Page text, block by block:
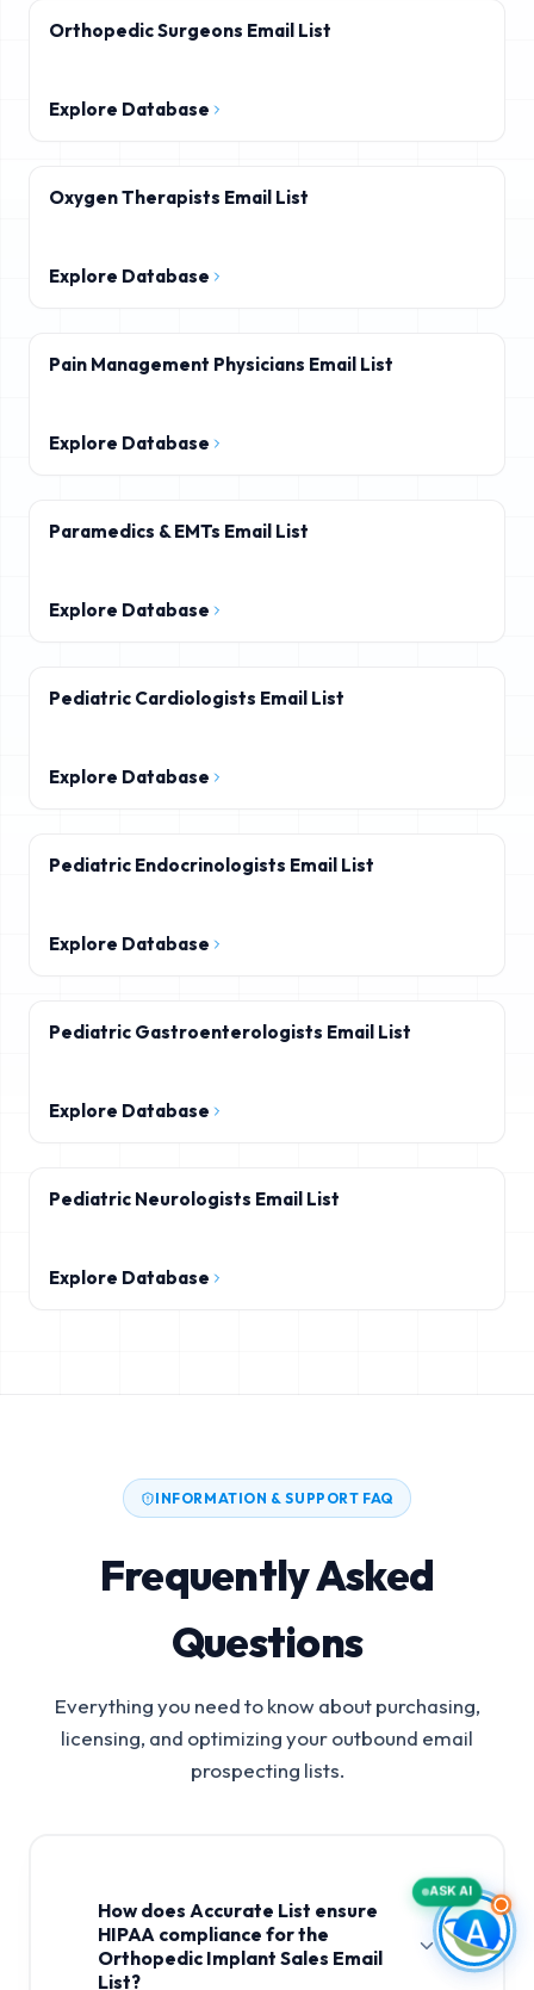
Orthopedic Surgeons Email List
Explore Database
Oxygen Therapists Email List
Explore Database
Pain Management Physicians Email List
Explore Database
Paramedics & EMTs Email List
Explore Database
Pediatric Cardiologists Email List
Explore Database
Pediatric Endocrinologists Email List
Explore Database
Pediatric Gastroenterologists Email List
Explore Database
Pediatric Neurologists Email List
Explore Database
INFORMATION & SUPPORT FAQ
Frequently Asked
Questions
Everything you need to know about purchasing,
licensing, and optimizing your outbound email
prospecting lists.
How does Accurate List ensure
HIPAA compliance for the
Orthopedic Implant Sales Email
List?
ASK AI